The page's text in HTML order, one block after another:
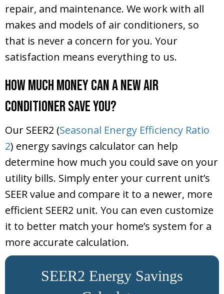
repair, and maintenance. We work with all
makes and models of air conditioners, so
that is never a concern for you. Your
satisfaction means everything to us.
How Much Money Can a New Air
Conditioner Save You?
Our SEER2 (Seasonal Energy Efficiency Ratio
2) energy savings calculator can help
determine how much you could save on your
utility bills. Simply enter your current unit’s
SEER value and compare it to a newer, more
efficient SEER2 unit. You can even customize
it to better match your home’s system for a
more accurate calculation.
SEER2 Energy Savings